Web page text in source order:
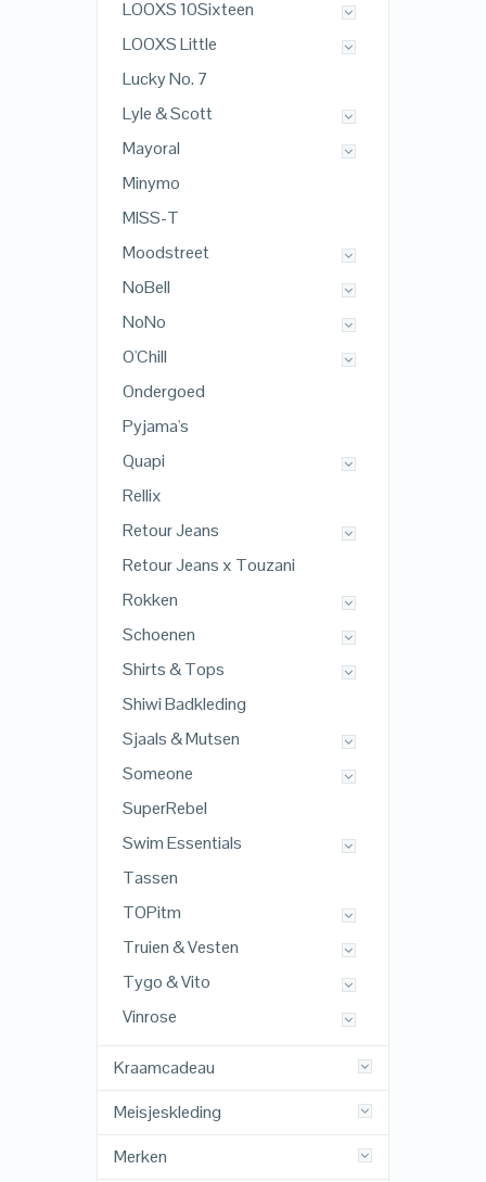
LOOXS 10Sixteen
LOOXS Little
Lucky No. 7
Lyle & Scott
Mayoral
Minymo
MISS-T
Moodstreet
NoBell
NoNo
O'Chill
Ondergoed
Pyjama's
Quapi
Rellix
Retour Jeans
Retour Jeans x Touzani
Rokken
Schoenen
Shirts & Tops
Shiwi Badkleding
Sjaals & Mutsen
Someone
SuperRebel
Swim Essentials
Tassen
TOPitm
Truien & Vesten
Tygo & Vito
Vinrose
Kraamcadeau
Meisjeskleding
Merken